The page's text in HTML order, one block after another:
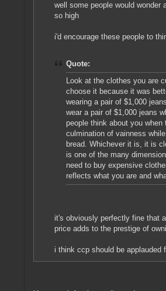
well some people would
so high
i'd encourage these people to
Quote:
Look at the clothes you are
choose it because it was
wearing a pair of $1,000
wear a pair of $1,000 jeans
people think about you
culmination of vainness
bread. Whichever it is, it is
is one of the many
need to buy expensive
reflects what you are and
it's obviously perfectly fine that
price adds to the prestige of
i think ccp should be